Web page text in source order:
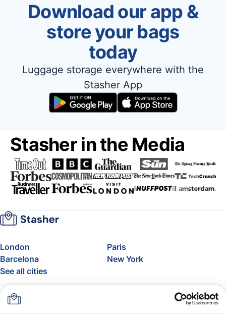
Download our app &
store your bags
today
Luggage storage everywhere with the
Stasher App
Stasher in the Media
London
Paris
Barcelona
New York
See all cities
About
FAQ
Support